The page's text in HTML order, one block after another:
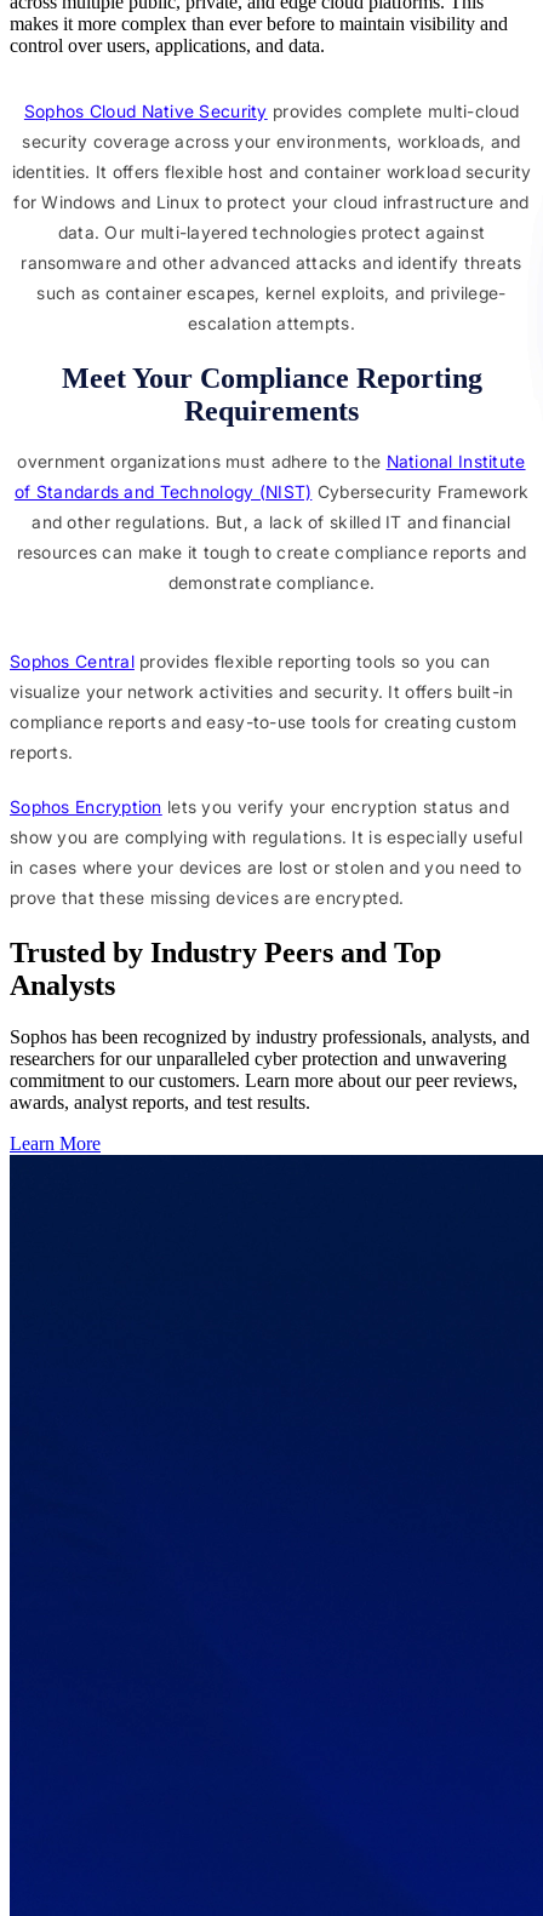
makes it more complex than ever before to maintain visibility and
control over users, applications, and data.
Sophos Cloud Native Security provides complete multi-cloud
security coverage across your environments, workloads, and
identities. It offers flexible host and container workload security
for Windows and Linux to protect your cloud infrastructure and
data. Our multi-layered technologies protect against
ransomware and other advanced attacks and identify threats
such as container escapes, kernel exploits, and privilege-
escalation attempts.
Meet Your Compliance Reporting
Requirements
overnment organizations must adhere to the National Institute
of Standards and Technology (NIST) Cybersecurity Framework
and other regulations. But, a lack of skilled IT and financial
resources can make it tough to create compliance reports and
demonstrate compliance.
Sophos Centralprovides flexible reporting tools so you can
visualize your network activities and security. It offers built-in
compliance reports and easy-to-use tools for creating custom
reports.
Sophos Encryption lets you verify your encryption status and
show you are complying with regulations. It is especially useful
in cases where your devices are lost or stolen and you need to
prove that these missing devices are encrypted.
Trusted by Industry Peers and Top
Analysts
Sophos has been recognized by industry professionals, analysts, and
researchers for our unparalleled cyber protection and unwavering
commitment to our customers. Learn more about our peer reviews,
awards, analyst reports, and test results.
Learn More